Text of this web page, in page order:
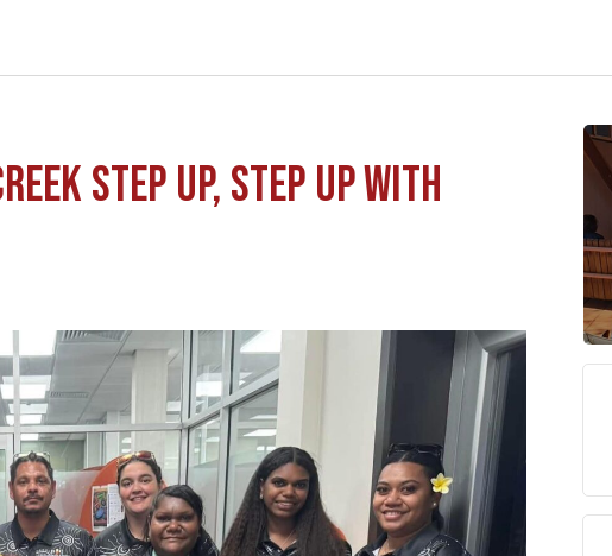
Step Up, Step Up with